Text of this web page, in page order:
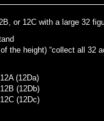
or 12C with a large 32
the height) “collect all 32
(12Da)
(12Db)
(12Dc)